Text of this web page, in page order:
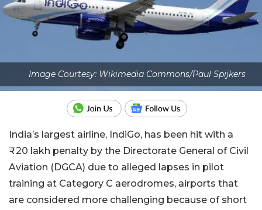
Image Courtesy: Wikimedia Commons/Paul Spijkers
India’s largest airline, IndiGo, has been hit with a
₹20 lakh penalty by the Directorate General of Civil
Aviation (DGCA) due to alleged lapses in pilot
training at Category C aerodromes, airports that
are considered more challenging because of short